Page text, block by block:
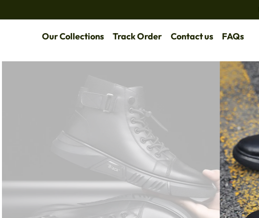
Our Collections Track Order Contact us FAQs